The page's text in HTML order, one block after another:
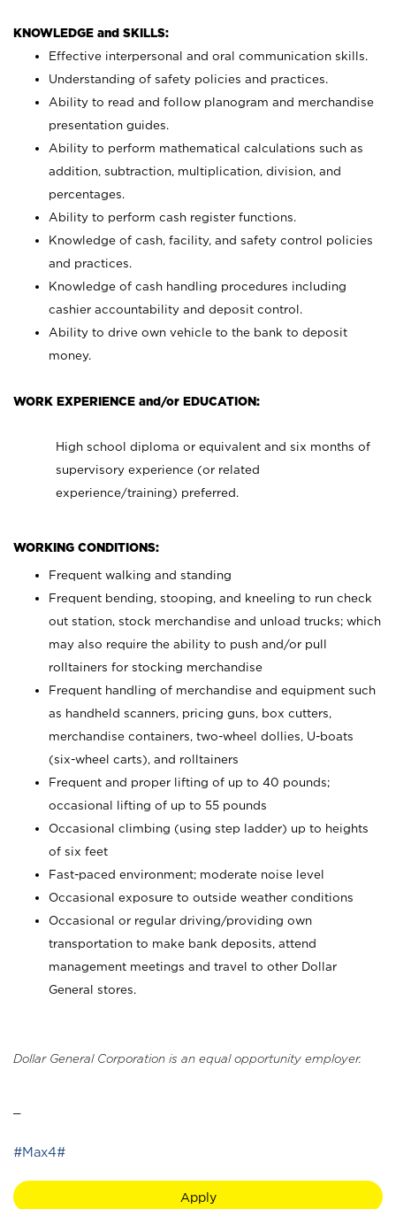
KNOWLEDGE and SKILLS:
Effective interpersonal and oral communication skills.
Understanding of safety policies and practices.
Ability to read and follow planogram and merchandise
presentation guides.
Ability to perform mathematical calculations such as
addition, subtraction, multiplication, division, and
percentages.
Ability to perform cash register functions.
Knowledge of cash, facility, and safety control policies
and practices.
Knowledge of cash handling procedures including
cashier accountability and deposit control.
Ability to drive own vehicle to the bank to deposit
money.
WORK EXPERIENCE and/or EDUCATION:
High school diploma or equivalent and six months of
supervisory experience (or related
experience/training) preferred.
WORKING CONDITIONS:
Frequent walking and standing
Frequent bending, stooping, and kneeling to run check
out station, stock merchandise and unload trucks; which
may also require the ability to push and/or pull
rolltainers for stocking merchandise
Frequent handling of merchandise and equipment such
as handheld scanners, pricing guns, box cutters,
merchandise containers, two-wheel dollies, U-boats
(six-wheel carts), and rolltainers
Frequent and proper lifting of up to 40 pounds;
occasional lifting of up to 55 pounds
Occasional climbing (using step ladder) up to heights
of six feet
Fast-paced environment; moderate noise level
Occasional exposure to outside weather conditions
Occasional or regular driving/providing own
transportation to make bank deposits, attend
management meetings and travel to other Dollar
General stores.
Dollar General Corporation is an equal opportunity employer.
#Max4#
Apply